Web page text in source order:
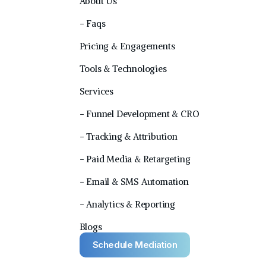
− Faqs
Pricing & Engagements
Tools & Technologies
Services
− Funnel Development & CRO
− Tracking & Attribution
− Paid Media & Retargeting
− Email & SMS Automation
− Analytics & Reporting
Blogs
Schedule Mediation